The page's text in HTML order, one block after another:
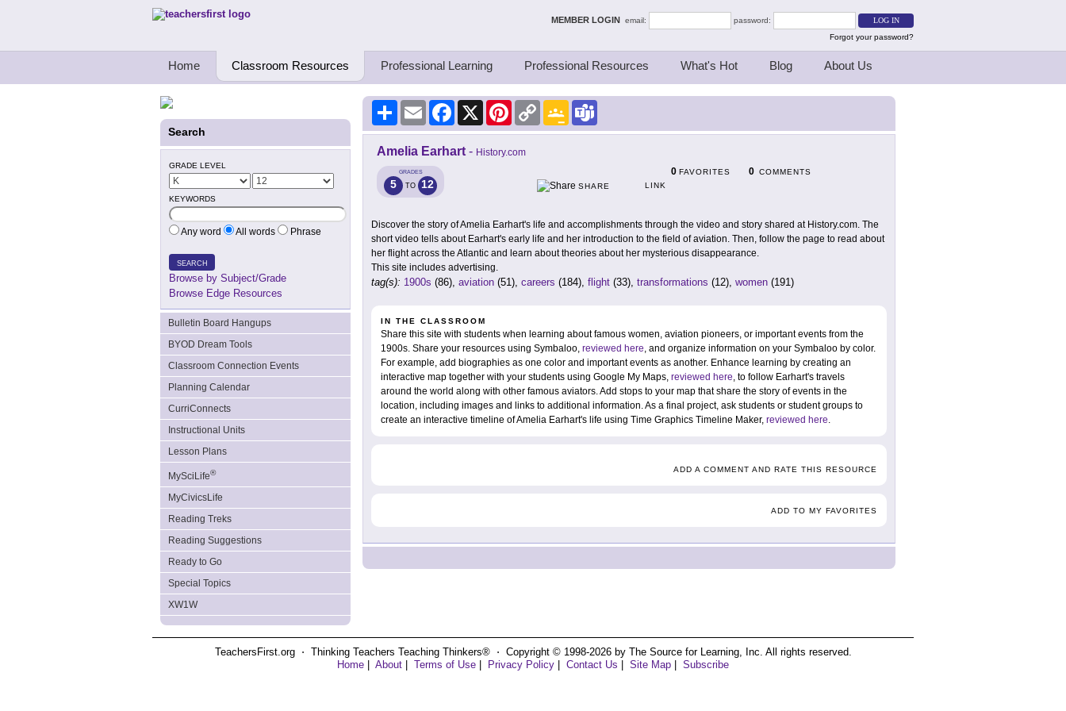
Teachers First - Thinking Teachers Teaching Thinkers MEMBER LOGIN email:
password:
Forgot your password?
Home Classroom Resources Professional Learning Professional Resources What's Hot Blog About Us
Search
GRADE LEVEL
KEYWORDS
Any word All words Phrase
SEARCH
Browse by Subject/Grade
Browse Edge Resources
Bulletin Board Hangups
BYOD Dream Tools
Classroom Connection Events
Planning Calendar
CurriConnects
Instructional Units
Lesson Plans
MySciLife®
MyCivicsLife
Reading Treks
Reading Suggestions
Ready to Go
Special Topics
XW1W
Share Email Facebook
X PinterestCopy
Link
Google
Classroom
Amelia Earhart - History.com
GRADES
5 TO 12
0 FAVORITES 0 COMMENTS
SHARE
LINK
Discover the story of Amelia Earhart's life and accomplishments through the video and story shared at History.com. The
short video tells about Earhart's early life and her introduction to the field of aviation. Then, follow the page to read about
her flight across the Atlantic and learn about theories about her mysterious disappearance.
This site includes advertising.
tag(s): 1900s (86), aviation (51), careers (184), flight (33), transformations (12), women (191)
IN THE CLASSROOM
Share this site with students when learning about famous women, aviation pioneers, or important events from the
1900s. Share your resources using Symbaloo, reviewed here, and organize information on your Symbaloo by color.
For example, add biographies as one color and important events as another. Enhance learning by creating an
interactive map together with your students using Google My Maps, reviewed here, to follow Earhart's travels
around the world along with other famous aviators. Add stops to your map that share the story of events in the
location, including images and links to additional information. As a final project, ask students or student groups to
create an interactive timeline of Amelia Earhart's life using Time Graphics Timeline Maker, reviewed here.
ADD A COMMENT AND RATE THIS RESOURCE
ADD TO MY FAVORITES
TeachersFirst.org ⋅ Thinking Teachers Teaching Thinkers® ⋅ Copyright © 1998-2026 by The Source for Learning, Inc. All rights reserved.
Home
About Terms of Use Privacy Policy Contact Us Site Map Subscribe